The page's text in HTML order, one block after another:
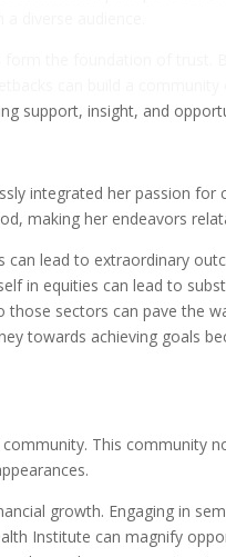
the foundation of trust.
support, insight, and
integrated her passion for
making her endeavors
lead to extraordinary
in equities can lead to
sectors can pave the
towards achieving goals
This community
growth. Engaging in
Institute can magnify